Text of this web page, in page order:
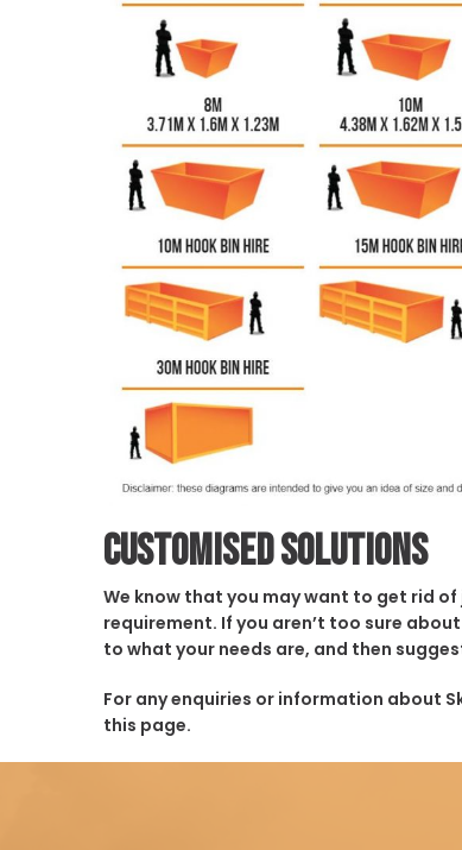
Customised solutions
We know that you may want to get rid
requirement. If you aren’t too sure
to what your needs are, and then
For any enquiries or information about
this page.